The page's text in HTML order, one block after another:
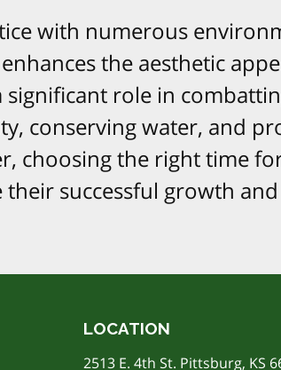
with numerous
the aesthetic
role in
conserving water, and
choosing the right time
successful growth
LOCATION
2513 E. 4th St. Pittsburg, KS